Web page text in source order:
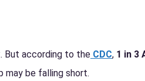
But according to the CDC, 1 in 3
be falling short.